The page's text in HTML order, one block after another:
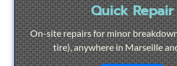
Quick Repair
On-site repairs for minor
tire), anywhere in Marseille